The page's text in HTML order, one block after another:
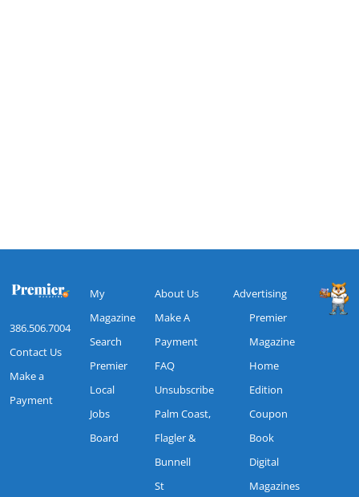
386.506.7004
Contact Us
Make a
Payment
My
Magazine
Search
Premier
Local
Jobs
Board
About Us
Make A
Payment
FAQ
Unsubscribe
Palm Coast,
Flagler &
Bunnell
St
Advertising
Premier
Magazine
Home
Edition
Coupon
Book
Digital
Magazines